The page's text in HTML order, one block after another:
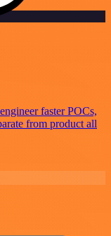
faster POCs,
from product all